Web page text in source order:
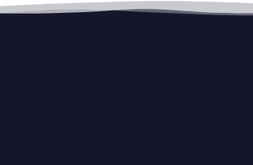
Skip